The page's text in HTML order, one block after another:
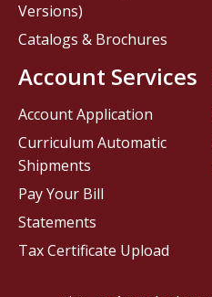
Versions)
Catalogs & Brochures
Account Services
Account Application
Curriculum Automatic
Shipments
Pay Your Bill
Statements
Tax Certificate Upload